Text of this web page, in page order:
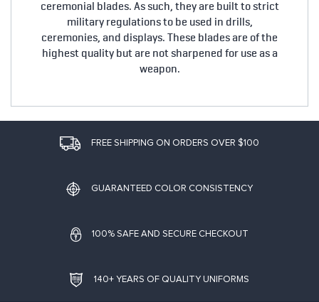
ceremonial blades. As such, they are built to strict
military regulations to be used in drills,
ceremonies, and displays. These blades are of the
highest quality but are not sharpened for use as a
weapon.
FREE SHIPPING ON ORDERS OVER $100
GUARANTEED COLOR CONSISTENCY
100% SAFE AND SECURE CHECKOUT
140+ YEARS OF QUALITY UNIFORMS